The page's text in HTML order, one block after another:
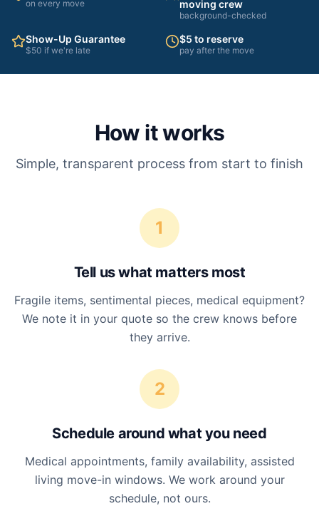
on every move
moving crew
background-checked
Show-Up Guarantee
$50 if we're late
$5 to reserve
pay after the move
How it works
Simple, transparent process from start to finish
1
Tell us what matters most
Fragile items, sentimental pieces, medical equipment?
We note it in your quote so the crew knows before
they arrive.
2
Schedule around what you need
Medical appointments, family availability, assisted
living move-in windows. We work around your
schedule, not ours.